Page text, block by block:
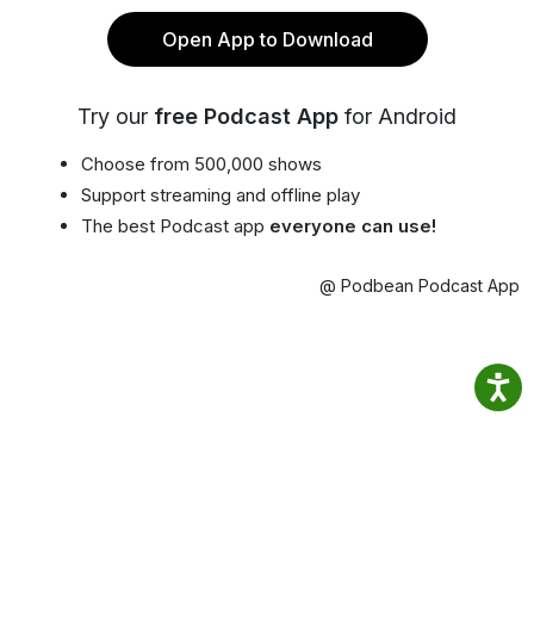
Open App to Download
Try our free Podcast App for Android
Choose from 500,000 shows
Support streaming and offline play
The best Podcast app everyone can use!
@ Podbean Podcast App